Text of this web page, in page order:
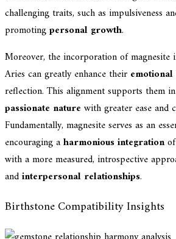
challenging traits, such as impulsiveness
promotingpersonal growth.
Moreover, the incorporation of
Aries can greatly enhance their
reflection. This alignment supports them
passionate naturewith greater ease and
Fundamentally, magnesite serves as an
encouraging aharmonious integrationof
with a more measured, introspective
andinterpersonal relationships.
Birthstone Compatibility Insights